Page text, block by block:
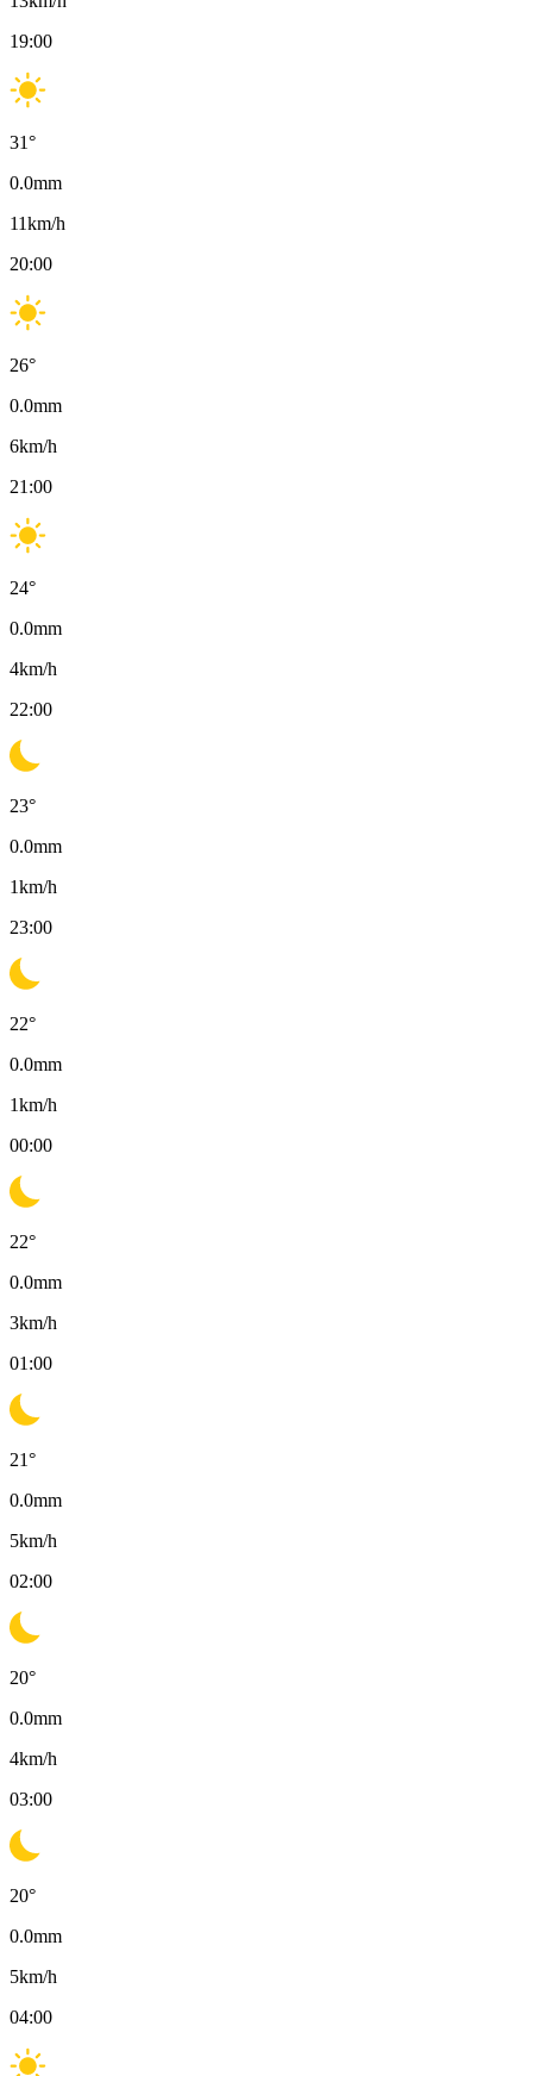
19:00
31°
0.0mm
11km/h
20:00
26°
0.0mm
6km/h
21:00
24°
0.0mm
4km/h
22:00
23°
0.0mm
1km/h
23:00
22°
0.0mm
1km/h
00:00
22°
0.0mm
3km/h
01:00
21°
0.0mm
5km/h
02:00
20°
0.0mm
4km/h
03:00
20°
0.0mm
5km/h
04:00